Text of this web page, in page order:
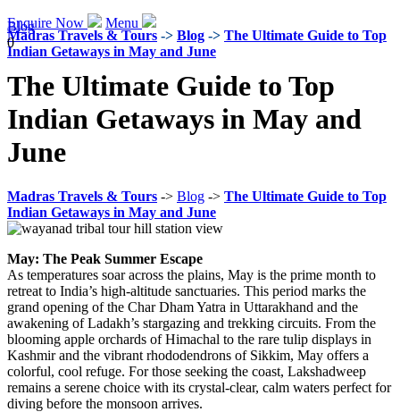
Enquire Now
Menu
Madras Travels & Tours -> Blog -> The Ultimate Guide to Top
Indian Getaways in May and June
Blog
0
The Ultimate Guide to Top
Indian Getaways in May and
June
Madras Travels & Tours -> Blog -> The Ultimate Guide to Top
Indian Getaways in May and June
May: The Peak Summer Escape
As temperatures soar across the plains, May is the prime month to
retreat to India’s high-altitude sanctuaries. This period marks the
grand opening of the Char Dham Yatra in Uttarakhand and the
awakening of Ladakh’s stargazing and trekking circuits. From the
blooming apple orchards of Himachal to the rare tulip displays in
Kashmir and the vibrant rhododendrons of Sikkim, May offers a
colorful, cool refuge. For those seeking the coast, Lakshadweep
remains a serene choice with its crystal-clear, calm waters perfect for
diving before the monsoon arrives.